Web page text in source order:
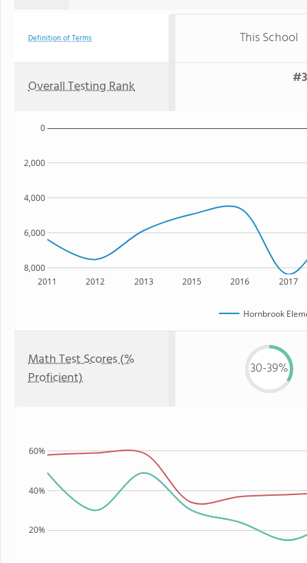
Definition of Terms This School
Overall Testing Rank
2011 2012 2013 2015 2016 2017
8,000
6,000
4,000
2,000
0
Hornbrook
Math Test Scores (%
Proficient)
30-39%
20%
40%
60%